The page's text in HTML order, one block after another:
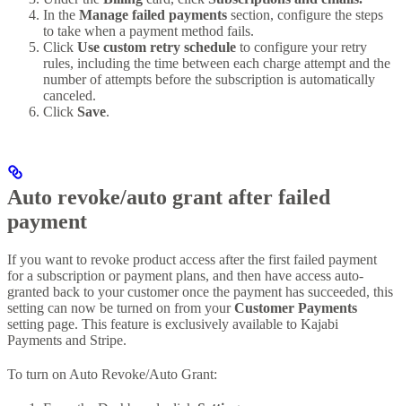
In the Manage failed payments section, configure the steps
to take when a payment method fails.
Click Use custom retry schedule to configure your retry
rules, including the time between each charge attempt and the
number of attempts before the subscription is automatically
canceled.
Click Save.
Auto revoke/auto grant after failed
payment
If you want to revoke product access after the first failed payment
for a subscription or payment plans, and then have access auto-
granted back to your customer once the payment has succeeded, this
setting can now be turned on from yourCustomer Payments
setting page. This feature is exclusively available to Kajabi
Payments and Stripe.
To turn on Auto Revoke/Auto Grant: